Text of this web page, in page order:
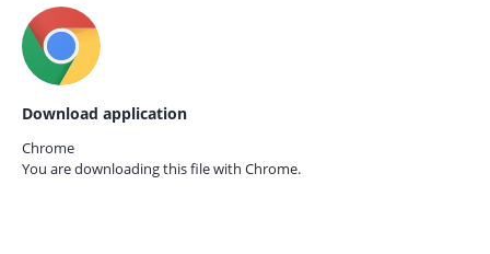
Download application
Chrome
You are downloading this file with Chrome.